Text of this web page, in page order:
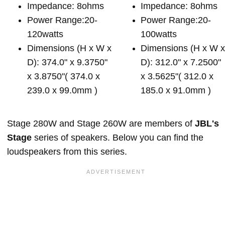
Impedance: 8ohms
Power Range:20-
120watts
Dimensions (H x W x
D): 374.0" x 9.3750"
x 3.8750"( 374.0 x
239.0 x 99.0mm )
Impedance: 8ohms
Power Range:20-
100watts
Dimensions (H x W x
D): 312.0" x 7.2500"
x 3.5625"( 312.0 x
185.0 x 91.0mm )
Stage 280W and Stage 260W are members of JBL's
Stage series of speakers. Below you can find the
loudspeakers from this series.